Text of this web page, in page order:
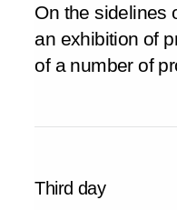
On the sidelines
an exhibition of
of a number of
Third day